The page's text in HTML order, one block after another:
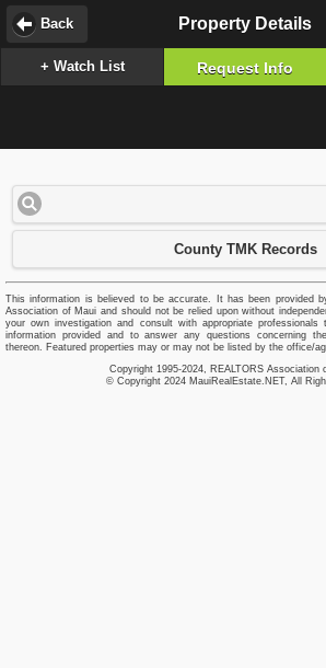
Property Details
Back
+ Watch List Request Info
County TMK Records
This information is believed to be accurate. It has been provided
Association of Maui and should not be relied upon without
your own investigation and consult with appropriate
information provided and to answer any questions concerning
thereon. Featured properties may or may not be listed by the office/
Copyright 1995-2024, REALTORS Association
© Copyright 2024 MauiRealEstate.NET, All